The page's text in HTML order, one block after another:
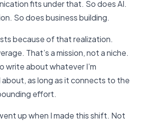
fits under that. So does AI.
So does business building.
because of that realization.
That’s a mission, not a niche.
write about whatever I’m
as long as it connects to the
effort.
up when I made this shift. Not